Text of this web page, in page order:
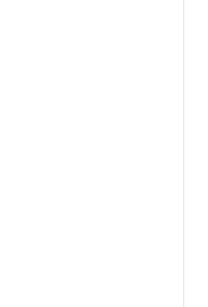
of ideas,
in an
others as a